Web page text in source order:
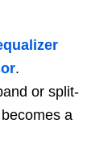
.
or split-
a